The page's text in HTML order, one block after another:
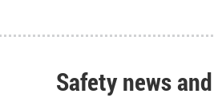
Safety news